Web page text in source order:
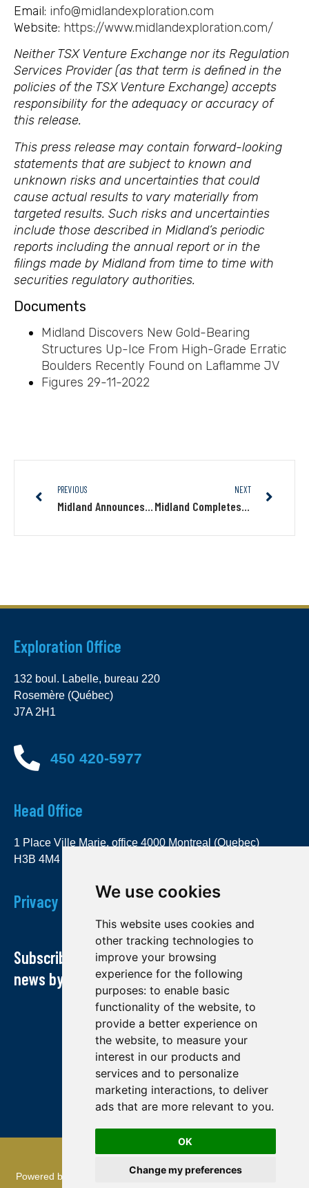
We use cookies
This website uses cookies and
other tracking technologies to
improve your browsing
experience for the following
purposes: to enable basic
functionality of the website, to
provide a better experience on
the website, to measure your
interest in our products and
services and to personalize
marketing interactions, to deliver
ads that are more relevant to you.
OK
Change my preferences
Email: info@midlandexploration.com
Website: https://www.midlandexploration.com/
Neither TSX Venture Exchange nor its Regulation
Services Provider (as that term is defined in the
policies of the TSX Venture Exchange) accepts
responsibility for the adequacy or accuracy of
this release.
This press release may contain forward-looking
statements that are subject to known and
unknown risks and uncertainties that could
cause actual results to vary materially from
targeted results. Such risks and uncertainties
include those described in Midland’s periodic
reports including the annual report or in the
filings made by Midland from time to time with
securities regulatory authorities.
Documents
Midland Discovers New Gold-Bearing
Structures Up-Ice From High-Grade Erratic
Boulders Recently Found on Laflamme JV
Figures 29-11-2022
PREVIOUS
Midland Announces First Closing of Private Placement, for an Amount of $2.4M
NEXT
Midland Completes The Second Tranches of a Private Placement Totalling $3.5M
Exploration Office
132 boul. Labelle, bureau 220
Rosemère (Québec)
J7A 2H1
450 420-5977
Head Office
1 Place Ville Marie, office 4000 Montreal (Quebec)
H3B 4M4
Privacy Policy
Subscribe to our newsletter and receive our
news by email
Powered by
TMR Communications: referencing and creation of